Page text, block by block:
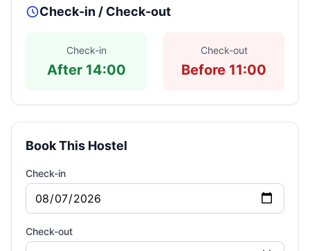
Check-in / Check-out
Check-in
After 14:00
Check-out
Before 11:00
Book This Hostel
Check-in
Check-out